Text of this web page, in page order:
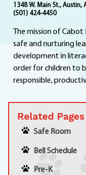
1348 W. Main St., Austin,
(501) 424-4450
The mission of Cabot
safe and nurturing
development in
order for children to
responsible,
Related Pages
Safe Room
Bell Schedule
Pre-K